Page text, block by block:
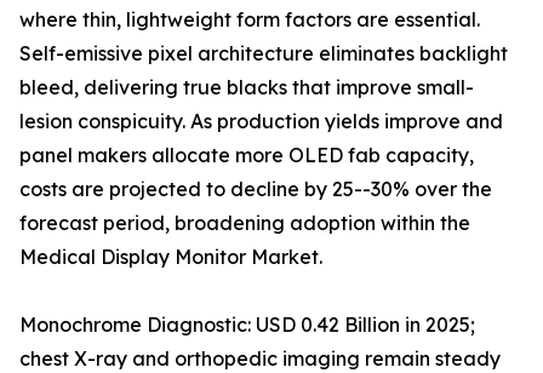
where thin, lightweight form factors are essential.
Self-emissive pixel architecture eliminates backlight
bleed, delivering true blacks that improve small-
lesion conspicuity. As production yields improve and
panel makers allocate more OLED fab capacity,
costs are projected to decline by 25--30% over the
forecast period, broadening adoption within the
Medical Display Monitor Market.
Monochrome Diagnostic: USD 0.42 Billion in 2025;
chest X-ray and orthopedic imaging remain steady